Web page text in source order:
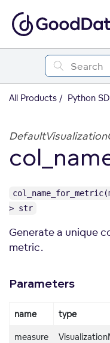
All Products Python
> str
Generate a unique
metric.
Parameters
name type
measure